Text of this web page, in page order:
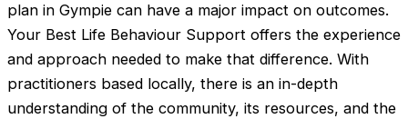
plan in Gympie can have a major impact on outcomes.
Your Best Life Behaviour Support offers the experience
and approach needed to make that difference. With
practitioners based locally, there is an in-depth
understanding of the community, its resources, and the